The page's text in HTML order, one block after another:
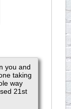
you and
taking
way
21st